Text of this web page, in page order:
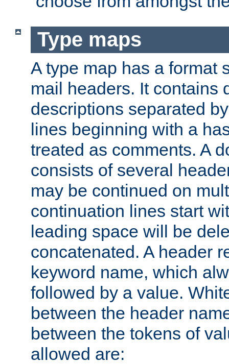
Type maps
A type map has a format
mail headers. It contains
descriptions separated
lines beginning with a
treated as comments. A
consists of several
may be continued on
continuation lines start
leading space will be
concatenated. A header
keyword name, which
followed by a value.
between the header
between the tokens of
allowed are: